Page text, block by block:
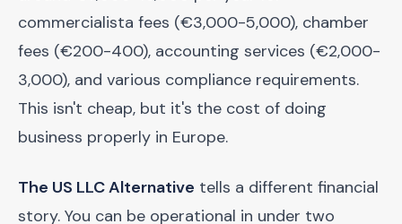
commercialista fees (€3,000-5,000), chamber
fees (€200-400), accounting services (€2,000-
3,000), and various compliance requirements.
This isn't cheap, but it's the cost of doing
business properly in Europe.
The US LLC Alternative tells a different financial
story. You can be operational in under two